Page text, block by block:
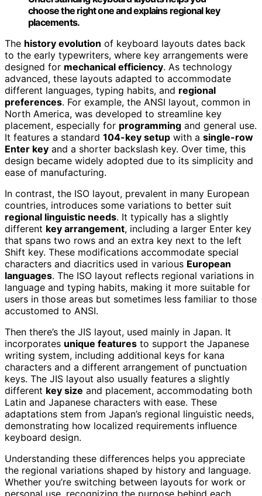
choose the right one and explains regional key
placements.
The history evolution of keyboard layouts dates back
to the early typewriters, where key arrangements were
designed for mechanical efficiency. As technology
advanced, these layouts adapted to accommodate
different languages, typing habits, and regional
preferences. For example, the ANSI layout, common in
North America, was developed to streamline key
placement, especially for programming and general use.
It features a standard 104-key setup with a single-row
Enter key and a shorter backslash key. Over time, this
design became widely adopted due to its simplicity and
ease of manufacturing.
In contrast, the ISO layout, prevalent in many European
countries, introduces some variations to better suit
regional linguistic needs. It typically has a slightly
different key arrangement, including a larger Enter key
that spans two rows and an extra key next to the left
Shift key. These modifications accommodate special
characters and diacritics used in various European
languages. The ISO layout reflects regional variations in
language and typing habits, making it more suitable for
users in those areas but sometimes less familiar to those
accustomed to ANSI.
Then there’s the JIS layout, used mainly in Japan. It
incorporates unique features to support the Japanese
writing system, including additional keys for kana
characters and a different arrangement of punctuation
keys. The JIS layout also usually features a slightly
different key size and placement, accommodating both
Latin and Japanese characters with ease. These
adaptations stem from Japan’s regional linguistic needs,
demonstrating how localized requirements influence
keyboard design.
Understanding these differences helps you appreciate
the regional variations shaped by history and language.
Whether you’re switching between layouts for work or
personal use, recognizing the purpose behind each